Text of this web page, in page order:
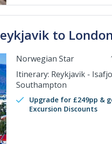
to
Norwegian Star
Itinerary: Reykjavik -
Southampton
Upgrade for £249pp &
Excursion Discounts